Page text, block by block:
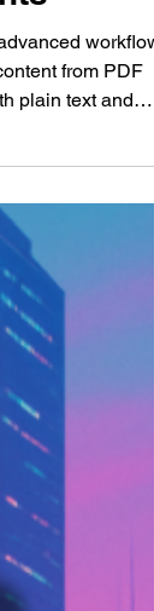
from
from PDF
plain text and